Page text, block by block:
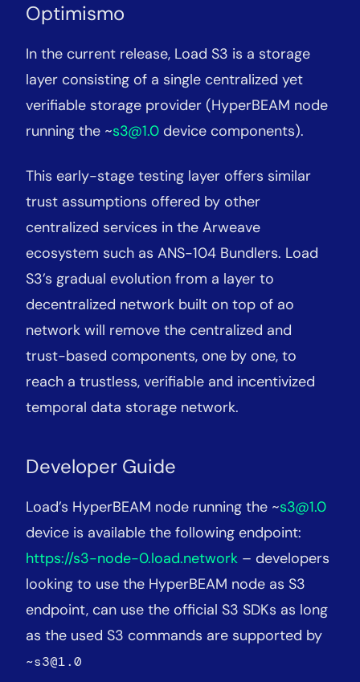
Optimismo
In the current release, Load S3 is a storage
layer consisting of a single centralized yet
verifiable storage provider (HyperBEAM node
running the ~s3@1.0 device components).
This early-stage testing layer offers similar
trust assumptions offered by other
centralized services in the Arweave
ecosystem such as ANS-104 Bundlers. Load
S3’s gradual evolution from a layer to
decentralized network built on top of ao
network will remove the centralized and
trust-based components, one by one, to
reach a trustless, verifiable and incentivized
temporal data storage network.
Developer Guide
Load’s HyperBEAM node running the ~s3@1.0
device is available the following endpoint:
https://s3-node-0.load.network – developers
looking to use the HyperBEAM node as S3
endpoint, can use the official S3 SDKs as long
as the used S3 commands are supported by
~s3@1.0